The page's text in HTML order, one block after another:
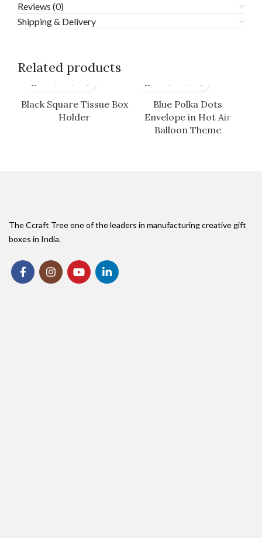
Reviews (0)
Shipping & Delivery
Related products
Black Square Tissue Box
Holder
Blue Polka Dots
Envelope in Hot Air
Balloon Theme
The Ccraft Tree one of the leaders in manufacturing creative gift
boxes in India.